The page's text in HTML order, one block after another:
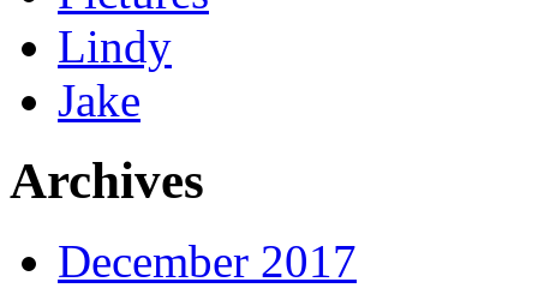
Lindy
Jake
Archives
December 2017